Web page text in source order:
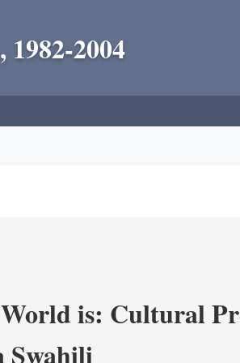
2004
is: Cultural
Swahili